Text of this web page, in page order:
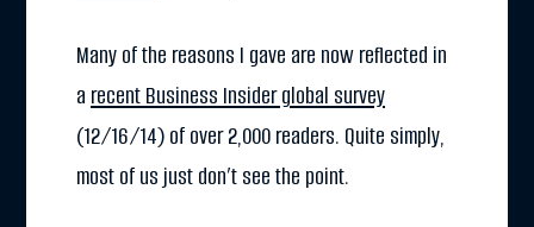
Many of the reasons I gave are now reflected in
a recent Business Insider global survey
(12/16/14) of over 2,000 readers. Quite simply,
most of us just don’t see the point.